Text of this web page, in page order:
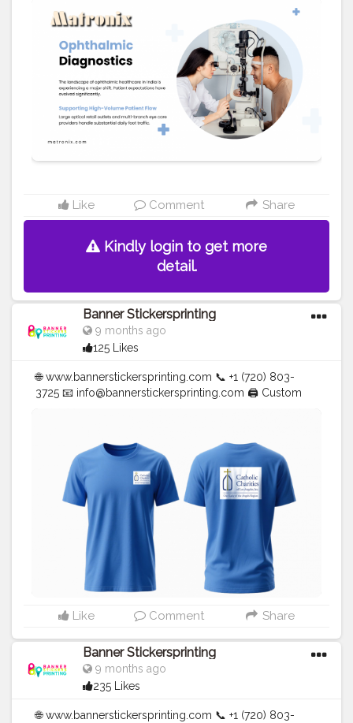
for precisely checking eyeglasses, guaranteeing
patient confidence and satisfaction. We offer a wide
range of top-model and base-model equipment to suit
varying practice volumes. You may also visit at
https://matronix.in/eye-test-machines.html
#Creatorshala #Blogger #Fashion
#Creatorshalablogger #Influencer #Creator
#Photography #Love #Instagram #tech #health
#Fashionblogger
Like Comment Share
Kindly login to get more
detail.
Banner Stickersprinting
9 months ago
125 Likes
🌐 www.bannerstickersprinting.com 📞 +1 (720) 803-
3725 📧 info@bannerstickersprinting.com 🖨️ Custom
✅ Affordable Prices
#fashion
#Influencer
#Creator #Photography #bannerstickersprinting
#stickersprinting
#bannerstickers #bannersticker
Like Comment Share
Banner Stickersprinting
9 months ago
235 Likes
🌐 www.bannerstickersprinting.com 📞 +1 (720) 803-